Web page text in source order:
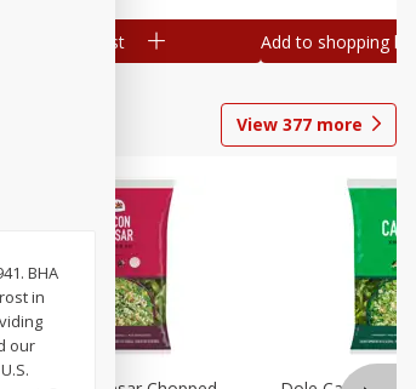
to shopping list Add to shopping list
View 377 more
BHA
in
our